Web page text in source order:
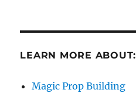
LEARN MORE ABOUT:
Magic Prop Building